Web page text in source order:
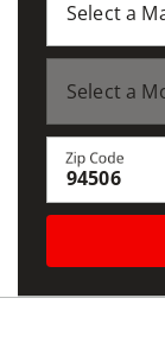
Zip Code